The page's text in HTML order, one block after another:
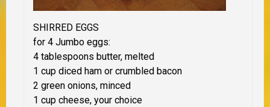
SHIRRED EGGS
for 4 Jumbo eggs:
4 tablespoons butter, melted
1 cup diced ham or crumbled bacon
2 green onions, minced
1 cup cheese, your choice